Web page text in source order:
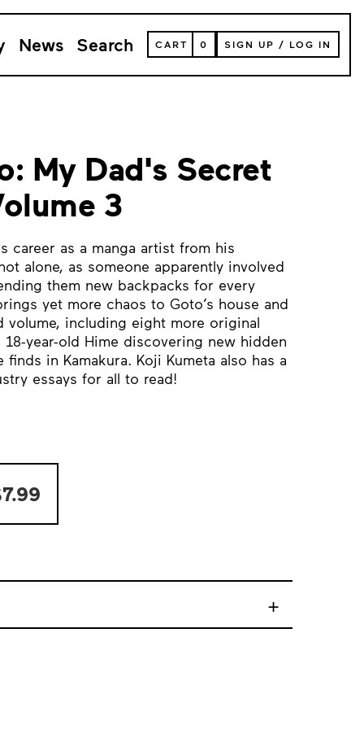
News Search
VIEW
YOUR
CART
CART 0 SIGN UP / LOG IN
My Dad's Secret
3
career as a manga artist from his
alone, as someone apparently involved
them new backpacks for every
yet more chaos to Goto’s house and
volume, including eight more original
year-old Hime discovering new hidden
in Kamakura. Koji Kumeta also has a
essays for all to read!
+